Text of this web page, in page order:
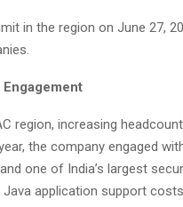
in the region on June 27,
region, increasing
the company engaged
one of India’s largest
application support